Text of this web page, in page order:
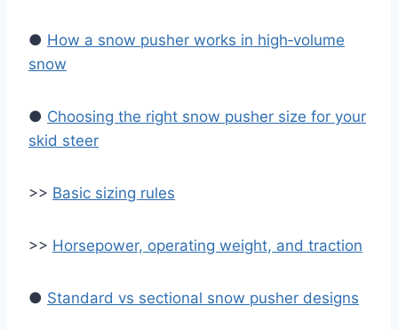
● How a snow pusher works in high‑volume
snow
● Choosing the right snow pusher size for your
skid steer
>> Basic sizing rules
>> Horsepower, operating weight, and traction
● Standard vs sectional snow pusher designs